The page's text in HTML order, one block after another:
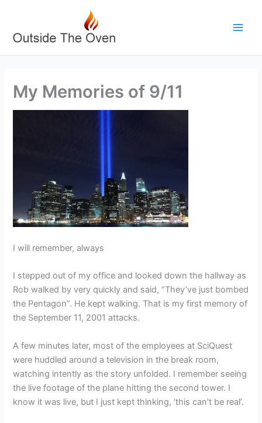
content
My Memories of 9/11
I will remember, always
I stepped out of my office and looked down the hallway as
Rob walked by very quickly and said, “They’ve just bombed
the Pentagon”. He kept walking. That is my first memory of
the September 11, 2001 attacks.
A few minutes later, most of the employees at SciQuest
were huddled around a television in the break room,
watching intently as the story unfolded. I remember seeing
the live footage of the plane hitting the second tower. I
know it was live, but I just kept thinking, ‘this can’t be real’.